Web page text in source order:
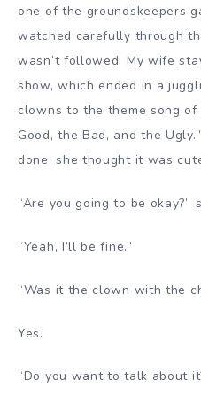
one of the groundskeepers
watched carefully through
wasn’t followed. My wife
show, which ended in a
clowns to the theme song of
Good, the Bad, and the
done, she thought it was
“Are you going to be okay?”
“Yeah, I’ll be fine.”
“Was it the clown with the
Yes.
“Do you want to talk about